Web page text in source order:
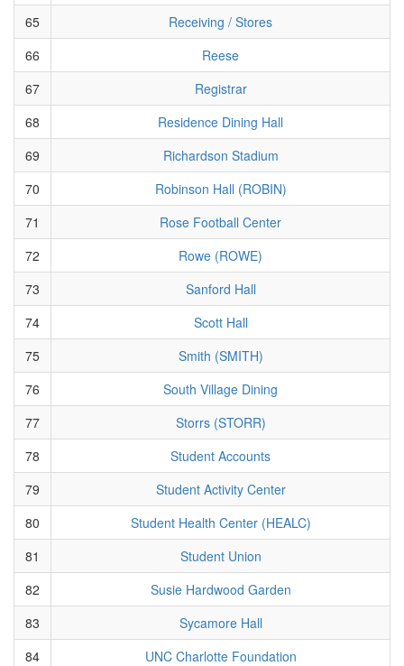
65
Receiving / Stores
66
Reese
67
Registrar
68
Residence Dining Hall
69
Richardson Stadium
70
Robinson Hall (ROBIN)
71
Rose Football Center
72
Rowe (ROWE)
73
Sanford Hall
74
Scott Hall
75
Smith (SMITH)
76
South Village Dining
77
Storrs (STORR)
78
Student Accounts
79
Student Activity Center
80
Student Health Center (HEALC)
81
Student Union
82
Susie Hardwood Garden
83
Sycamore Hall
84
UNC Charlotte Foundation